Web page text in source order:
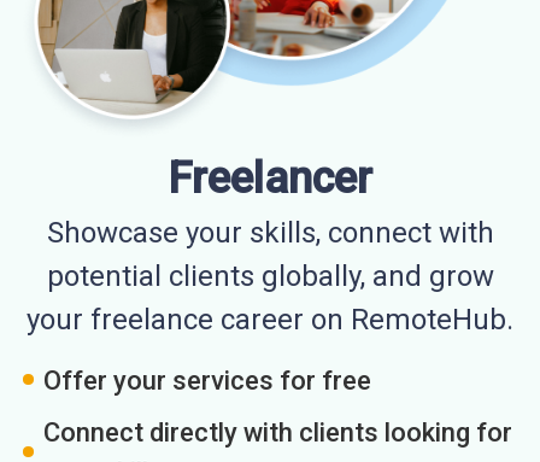
Freelancer
Showcase your skills, connect with
potential clients globally, and grow
your freelance career on RemoteHub.
Offer your services for free
Connect directly with clients looking for